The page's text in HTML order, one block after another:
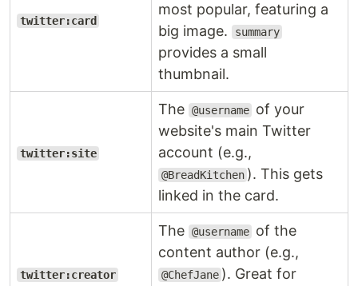
twitter:card
most popular, featuring a
big image.
summary
provides a small
thumbnail.
twitter:site
The @username of your
website's main Twitter
account (e.g.,
@BreadKitchen ). This gets
linked in the card.
twitter:creator
The @username of the
content author (e.g.,
@ChefJane ). Great for